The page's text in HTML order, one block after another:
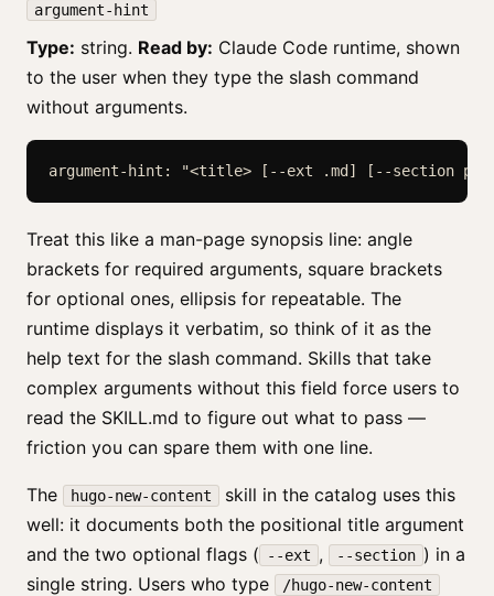
argument-hint
Type: string. Read by: Claude Code runtime, shown
to the user when they type the slash command
without arguments.
argument-hint: "<title> [--ext .md] [--section
Treat this like a man-page synopsis line: angle
brackets for required arguments, square brackets
for optional ones, ellipsis for repeatable. The
runtime displays it verbatim, so think of it as the
help text for the slash command. Skills that take
complex arguments without this field force users to
read the SKILL.md to figure out what to pass —
friction you can spare them with one line.
The hugo-new-content
skill in the catalog uses this
well: it documents both the positional title argument
and the two optional flags (
--ext , --section ) in a
single string. Users who type
/hugo-new-content